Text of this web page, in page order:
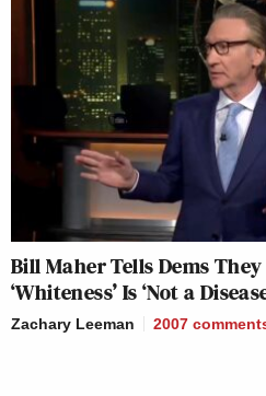
Bill Maher Tells Dems
‘Whiteness’ Is ‘Not a
Zachary Leeman 2007